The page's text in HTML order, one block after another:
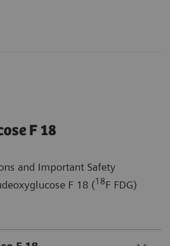
F 18
and Important Safety
F 18 (18F FDG)